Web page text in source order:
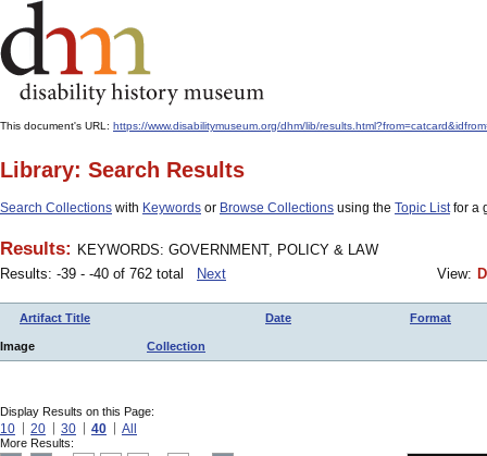
This document's URL: https://www.disabilitymuseum.org/dhm/lib/
Library: Search Results
Search Collections with Keywords or Browse Collections using the Topic Listfor a
Results: KEYWORDS: GOVERNMENT, POLICY & LAW
Results: -39 - -40 of 762 total
Next View:
Artifact Title Date Format
Image Collection
Display Results on this Page:
10 20 30 40 All
More Results: